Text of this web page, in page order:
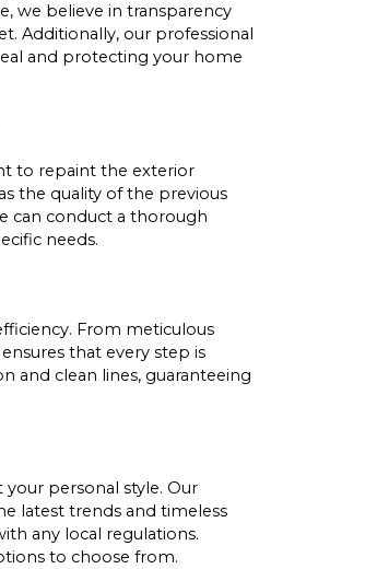
we believe in transparency
Additionally, our professional
and protecting your home
to repaint the exterior
the quality of the previous
can conduct a thorough
needs.
From meticulous
that every step is
and clean lines, guaranteeing
personal style. Our
latest trends and timeless
any local regulations.
to choose from.